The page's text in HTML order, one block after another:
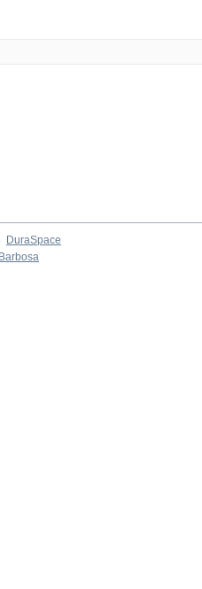
DuraSpace